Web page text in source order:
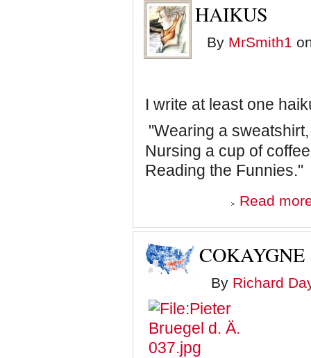
HAIKUS
By MrSmith1
I write at least one
"Wearing a sweatshirt,
Nursing a cup of
Reading the Funnies."
Read
COKAYGNE
By Richard